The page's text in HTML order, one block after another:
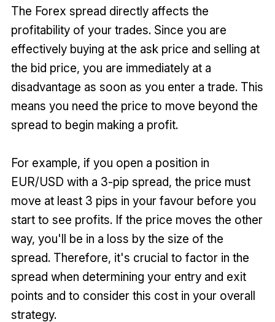
The Forex spread directly affects the
profitability of your trades. Since you are
effectively buying at the ask price and selling at
the bid price, you are immediately at a
disadvantage as soon as you enter a trade. This
means you need the price to move beyond the
spread to begin making a profit.
For example, if you open a position in
EUR/USD with a 3-pip spread, the price must
move at least 3 pips in your favour before you
start to see profits. If the price moves the other
way, you'll be in a loss by the size of the
spread. Therefore, it's crucial to factor in the
spread when determining your entry and exit
points and to consider this cost in your overall
strategy.